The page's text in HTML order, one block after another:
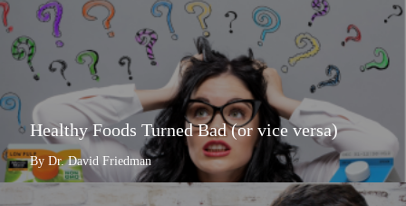
Healthy Foods Turned Bad (or vice versa)
By Dr. David Friedman